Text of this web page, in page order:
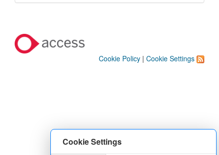
Cookie Settings
Cookie Policy | Cookie Settings